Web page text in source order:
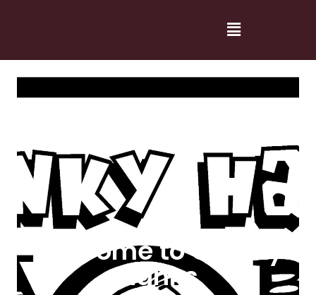
Welcome to Cranky
Hanks